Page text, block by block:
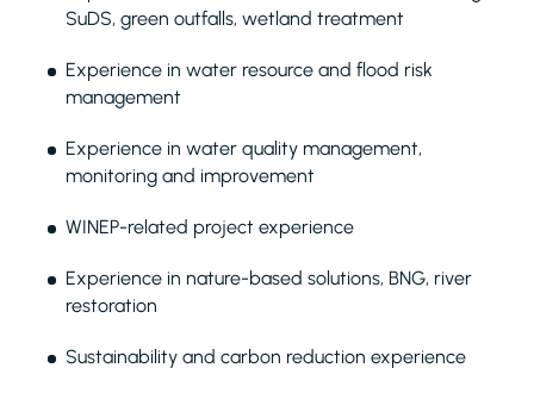
SuDS, green outfalls, wetland treatment
Experience in water resource and flood risk
management
Experience in water quality management,
monitoring and improvement
WINEP-related project experience
Experience in nature-based solutions, BNG, river
restoration
Sustainability and carbon reduction experience